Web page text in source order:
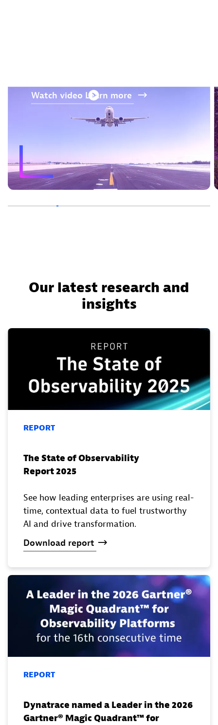
Watch video Learn more
Our latest research and
insights
REPORT
The State of Observability
Report 2025
See how leading enterprises are using real-
time, contextual data to fuel trustworthy
AI and drive transformation.
Download report
REPORT
Dynatrace named a Leader in the 2026
Gartner® Magic Quadrant™ for